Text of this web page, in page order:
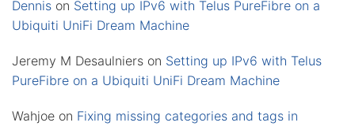
Dennis on Setting up IPv6 with Telus PureFibre on a
Ubiquiti UniFi Dream Machine
Jeremy M Desaulniers on Setting up IPv6 with Telus
PureFibre on a Ubiquiti UniFi Dream Machine
Wahjoe on Fixing missing categories and tags in